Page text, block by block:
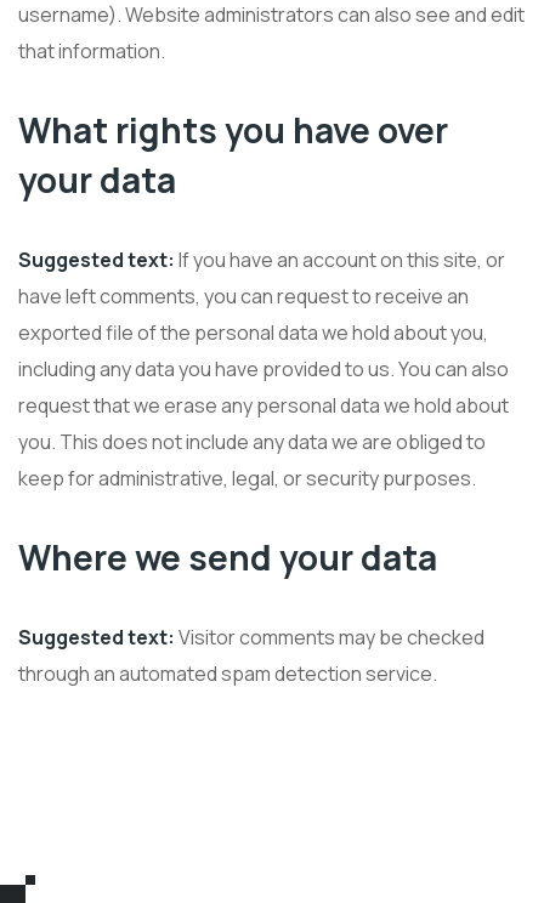
username). Website administrators can also see and edit
that information.
What rights you have over
your data
Suggested text: If you have an account on this site, or
have left comments, you can request to receive an
exported file of the personal data we hold about you,
including any data you have provided to us. You can also
request that we erase any personal data we hold about
you. This does not include any data we are obliged to
keep for administrative, legal, or security purposes.
Where we send your data
Suggested text: Visitor comments may be checked
through an automated spam detection service.